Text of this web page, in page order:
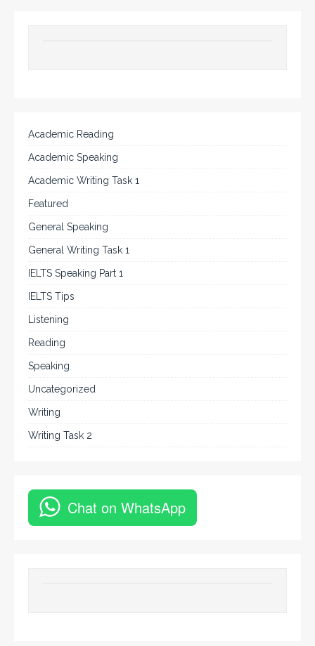
Academic Reading
Academic Speaking
Academic Writing Task 1
Featured
General Speaking
General Writing Task 1
IELTS Speaking Part 1
IELTS Tips
Listening
Reading
Speaking
Uncategorized
Writing
Writing Task 2
Chat on WhatsApp